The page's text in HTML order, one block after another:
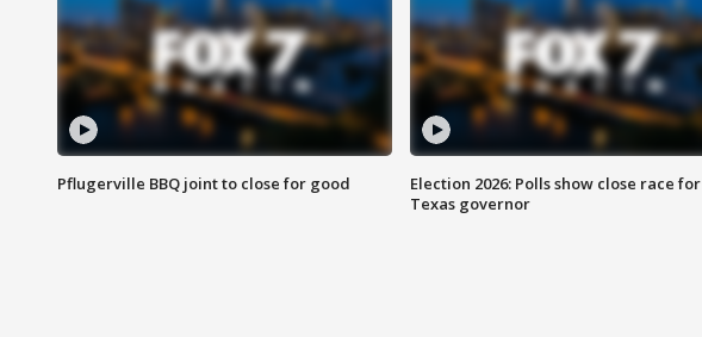
Pflugerville BBQ joint to close for good
Election 2026: Polls show close race for
Texas governor